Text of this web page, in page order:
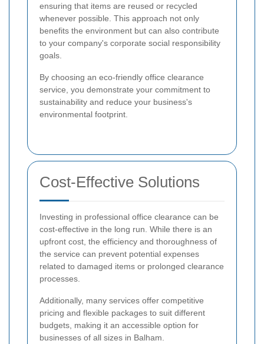
ensuring that items are reused or recycled
whenever possible. This approach not only
benefits the environment but can also contribute
to your company's corporate social responsibility
goals.
By choosing an eco-friendly office clearance
service, you demonstrate your commitment to
sustainability and reduce your business's
environmental footprint.
Cost-Effective Solutions
Investing in professional office clearance can be
cost-effective in the long run. While there is an
upfront cost, the efficiency and thoroughness of
the service can prevent potential expenses
related to damaged items or prolonged clearance
processes.
Additionally, many services offer competitive
pricing and flexible packages to suit different
budgets, making it an accessible option for
businesses of all sizes in Balham.